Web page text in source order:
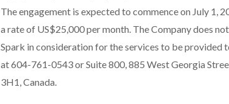
The engagement is expected to commence on July 1,
a rate of US$25,000 per month. The Company does
Spark in consideration for the services to be provided
at 604-761-0543 or Suite 800, 885 West Georgia
3H1, Canada.